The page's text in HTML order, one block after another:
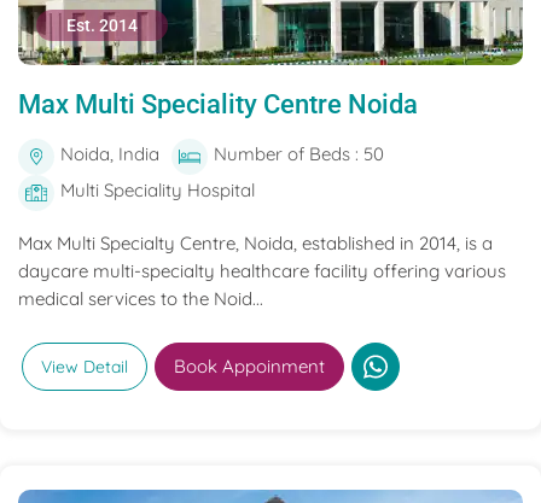
Est. 2014
Max Multi Speciality Centre Noida
Noida, India
Number of Beds : 50
Multi Speciality Hospital
Max Multi Specialty Centre, Noida, established in 2014, is a
daycare multi-specialty healthcare facility offering various
medical services to the Noid...
View Detail Book Appoinment